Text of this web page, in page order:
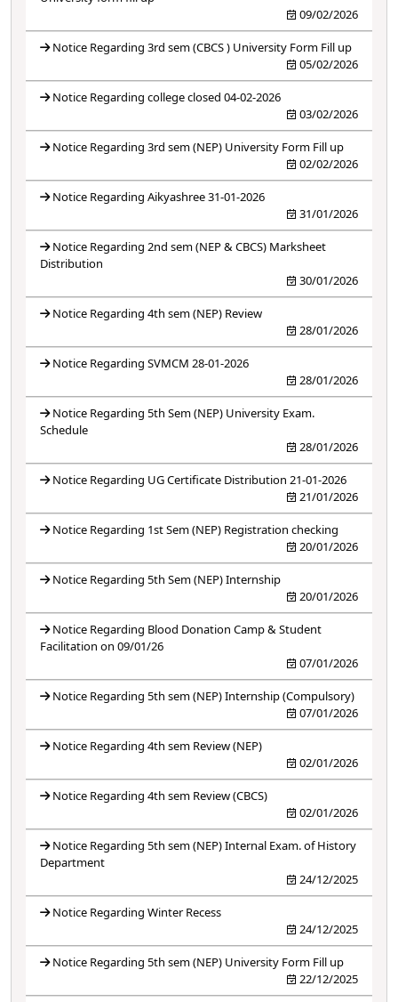
09/02/2026
Notice Regarding 3rd sem (CBCS ) University Form Fill up
05/02/2026
Notice Regarding college closed 04-02-2026
03/02/2026
Notice Regarding 3rd sem (NEP) University Form Fill up
02/02/2026
Notice Regarding Aikyashree 31-01-2026
31/01/2026
Notice Regarding 2nd sem (NEP & CBCS) Marksheet
Distribution
30/01/2026
Notice Regarding 4th sem (NEP) Review
28/01/2026
Notice Regarding SVMCM 28-01-2026
28/01/2026
Notice Regarding 5th Sem (NEP) University Exam.
Schedule
28/01/2026
Notice Regarding UG Certificate Distribution 21-01-2026
21/01/2026
Notice Regarding 1st Sem (NEP) Registration checking
20/01/2026
Notice Regarding 5th Sem (NEP) Internship
20/01/2026
Notice Regarding Blood Donation Camp & Student
Facilitation on 09/01/26
07/01/2026
Notice Regarding 5th sem (NEP) Internship (Compulsory)
07/01/2026
Notice Regarding 4th sem Review (NEP)
02/01/2026
Notice Regarding 4th sem Review (CBCS)
02/01/2026
Notice Regarding 5th sem (NEP) Internal Exam. of History
Department
24/12/2025
Notice Regarding Winter Recess
24/12/2025
Notice Regarding 5th sem (NEP) University Form Fill up
22/12/2025